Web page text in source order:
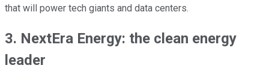
that will power tech giants and data centers.
3. NextEra Energy: the clean energy
leader